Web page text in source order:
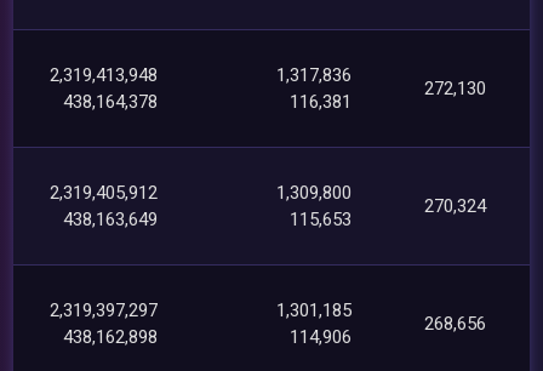
2,319,413,948
438,164,378
1,317,836
116,381
272,130
2,319,405,912
438,163,649
1,309,800
115,653
270,324
2,319,397,297
438,162,898
1,301,185
114,906
268,656